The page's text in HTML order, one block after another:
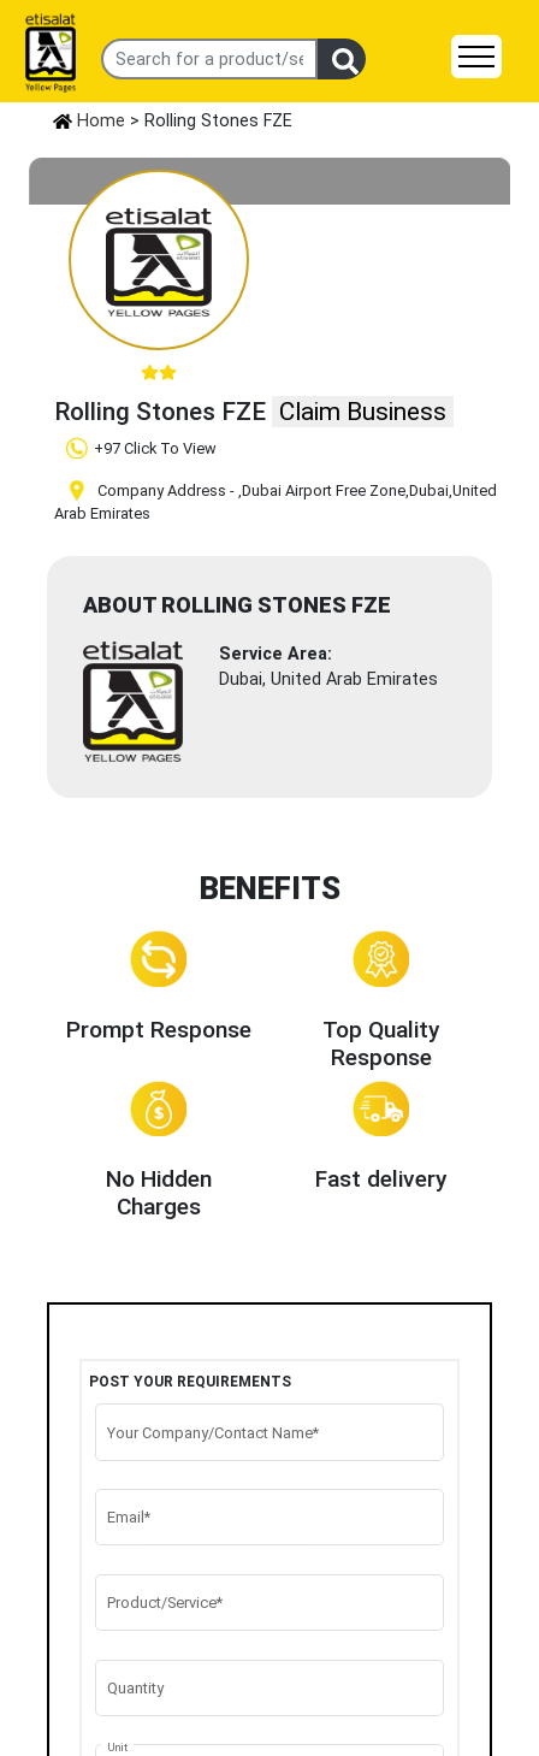
Home > Rolling Stones FZE
Rolling Stones FZE Claim Business
+97 Click To View
Company Address - ,Dubai Airport Free Zone,Dubai,United
Arab Emirates
ABOUT ROLLING STONES FZE
Service Area:
Dubai, United Arab Emirates
BENEFITS
Prompt Response
Top Quality
Response
No Hidden
Charges
Fast delivery
POST YOUR REQUIREMENTS
Your Company/Contact Name*
Email*
Product/Service*
Quantity
Unit